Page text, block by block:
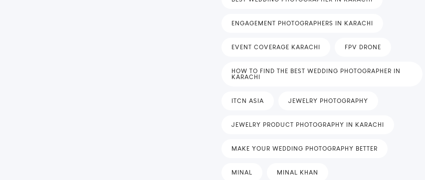
ENGAGEMENT PHOTOGRAPHERS IN KARACHI
EVENT COVERAGE KARACHI FPV DRONE
HOW TO FIND THE BEST WEDDING PHOTOGRAPHER IN
KARACHI
ITCN ASIA JEWELRY PHOTOGRAPHY
JEWELRY PRODUCT PHOTOGRAPHY IN KARACHI
MAKE YOUR WEDDING PHOTOGRAPHY BETTER
MINAL MINAL KHAN